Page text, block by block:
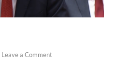
Leave a Comment